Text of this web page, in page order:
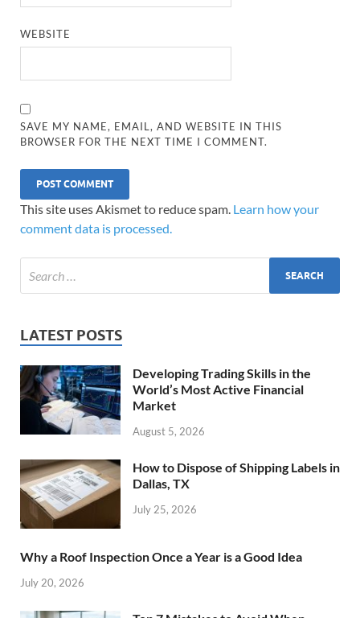
WEBSITE
SAVE MY NAME, EMAIL, AND WEBSITE IN THIS
BROWSER FOR THE NEXT TIME I COMMENT.
This site uses Akismet to reduce spam. Learn how your
comment data is processed.
LATEST POSTS
Developing Trading Skills in the
World’s Most Active Financial
Market
August 5, 2026
How to Dispose of Shipping Labels in
Dallas, TX
July 25, 2026
Why a Roof Inspection Once a Year is a Good Idea
July 20, 2026